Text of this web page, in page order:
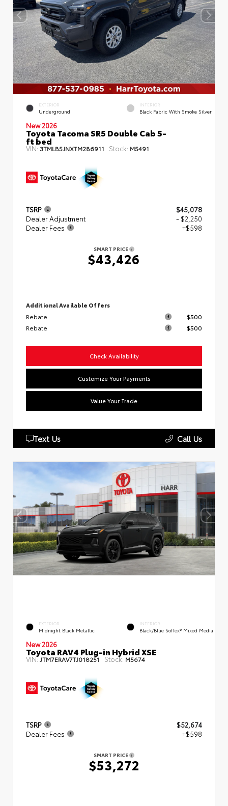
EXTERIOR
Underground
INTERIOR
Black Fabric With Smoke Silver
New 2026
Toyota Tacoma SR5 Double Cab 5-
ft bed
VIN: 3TMLB5JNXTM286911 Stock: M5491
TSRP
$45,078
Dealer Adjustment
- $2,250
Dealer Fees
+$598
SMART PRICE
$43,426
Additional Available Offers
Rebate
$500
Rebate
$500
Check Availability
Customize Your Payments
Value Your Trade
Text Us Call Us
EXTERIOR
Midnight Black Metallic
INTERIOR
Black/Blue SofTex® Mixed Media
New 2026
Toyota RAV4 Plug-in Hybrid XSE
VIN:JTM7ERAV7TJ018251 Stock: M5674
TSRP
$52,674
Dealer Fees
+$598
SMART PRICE
$53,272